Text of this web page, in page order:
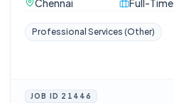
Chennai
Full-Time
Professional Services (Other)
JOB ID 21446